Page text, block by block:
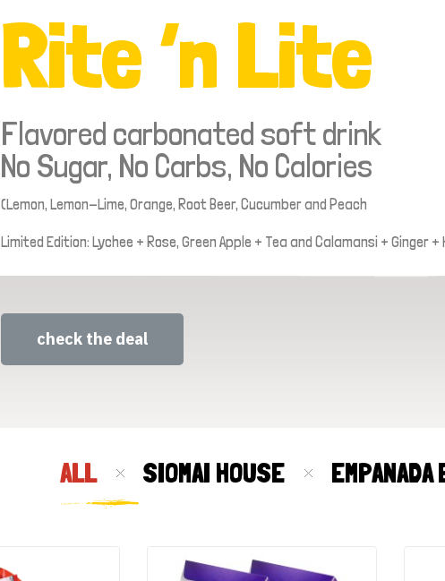
Rite ‘n Lite
Flavored carbonated soft drink
No Sugar, No Carbs, No Calories
(Lemon, Lemon-Lime, Orange, Root Beer, Cucumber and Peach
Limited Edition: Lychee + Rose, Green Apple + Tea and Calamansi + Ginger +
check the deal
ALL SIOMAI HOUSE